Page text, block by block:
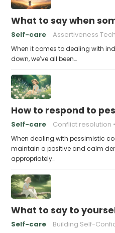
What to say when
Self-care Assertiveness
When it comes to dealing with
down, we’ve all been…
How to respond to
Self-care Conflict resolution
When dealing with pessimistic
maintain a positive and calm
appropriately…
What to say to
Self-care Building Self-